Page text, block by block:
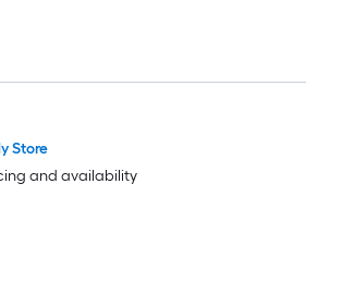
Store
and availability